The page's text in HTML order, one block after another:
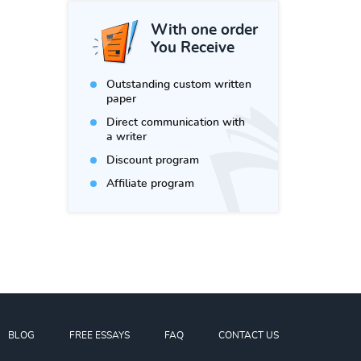
With one order
You Receive
Outstanding custom written
paper
Direct communication with
a writer
Discount program
Affiliate program
BLOG FREE ESSAYS FAQ CONTACT US